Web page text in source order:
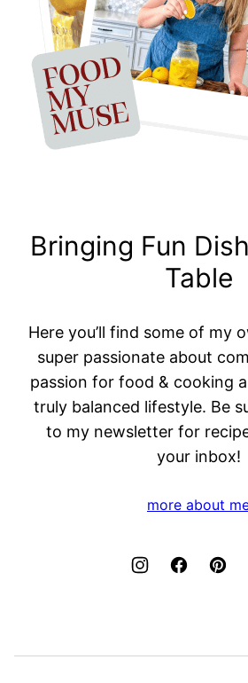
Bringing Fun
Table
Here you’ll find some of my
super passionate about
passion for food & cooking
truly balanced lifestyle. Be
to my newsletter for
your inbox!
more about